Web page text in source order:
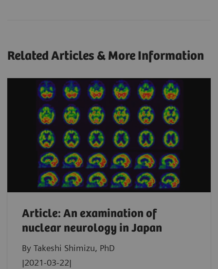
Related Articles & More Information
Article: An examination of
nuclear neurology in Japan
By Takeshi Shimizu, PhD
|2021-03-22|